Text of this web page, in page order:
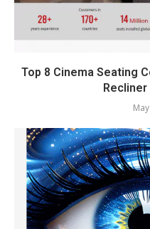
Top 8 Cinema Seating